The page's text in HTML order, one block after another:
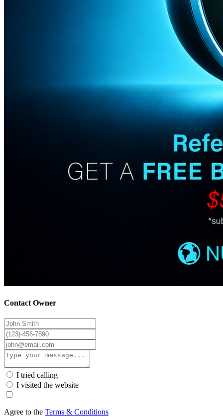
Contact Owner
I tried calling
I visited the website
Agree to the Terms & Conditions